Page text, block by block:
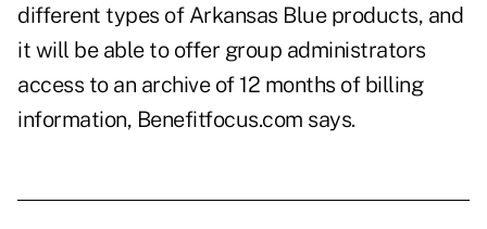
different types of Arkansas Blue products, and
it will be able to offer group administrators
access to an archive of 12 months of billing
information, Benefitfocus.com says.